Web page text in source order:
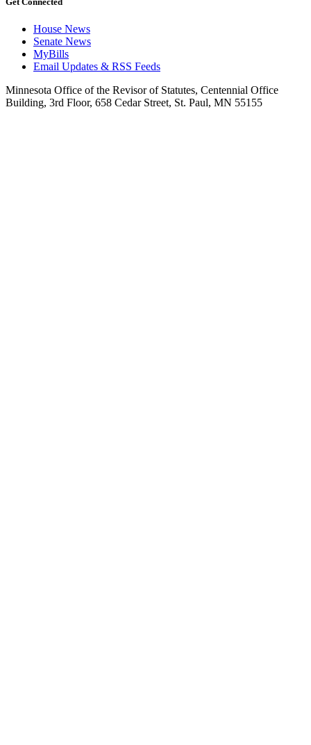
House News
Senate News
MyBills
Email Updates & RSS Feeds
Minnesota Office of the Revisor of Statutes, Centennial Office
Building, 3rd Floor, 658 Cedar Street, St. Paul, MN 55155